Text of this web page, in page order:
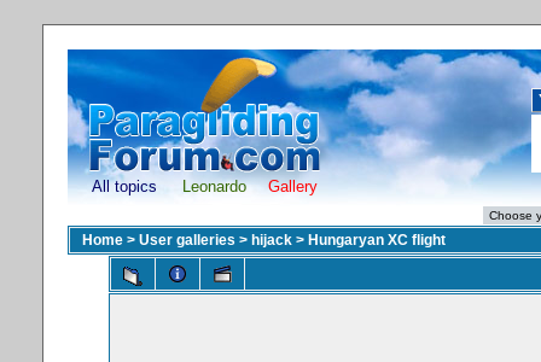
All topics Leonardo Gallery
Home > User galleries > hijack > Hungaryan XC flight